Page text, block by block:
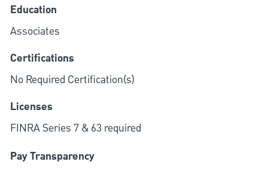
Education
Associates
Certifications
No Required Certification(s)
Licenses
FINRA Series 7 & 63 required
Pay Transparency